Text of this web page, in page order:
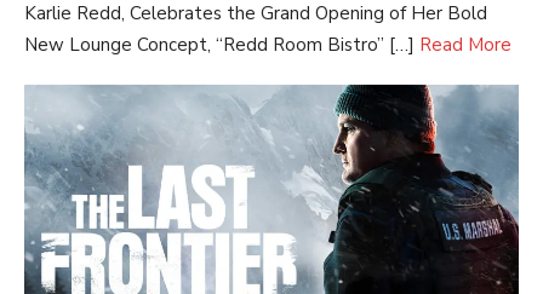
Karlie Redd, Celebrates the Grand Opening of Her Bold
New Lounge Concept, “Redd Room Bistro” […] Read More